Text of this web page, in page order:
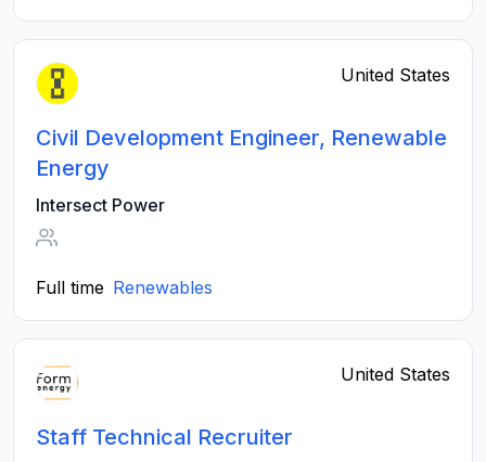
United States
Civil Development Engineer, Renewable
Energy
Intersect Power
Full time Renewables
United States
Staff Technical Recruiter